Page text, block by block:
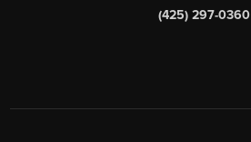
(425) 297-0360